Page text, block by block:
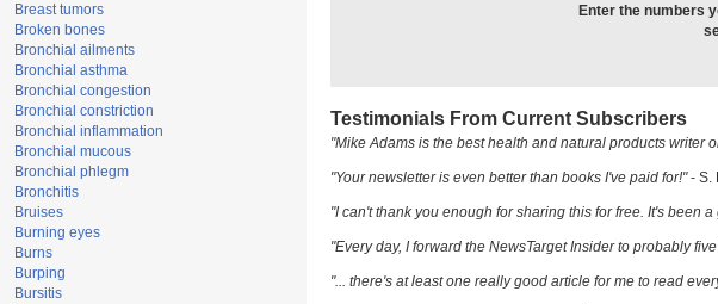
Breast tumors
Broken bones
Bronchial ailments
Bronchial asthma
Bronchial congestion
Bronchial constriction
Bronchial inflammation
Bronchial mucous
Bronchial phlegm
Bronchitis
Bruises
Burning eyes
Burns
Burping
Bursitis
Enter the numbers
Testimonials From Current Subscribers
"Mike Adams is the best health and natural products writer
"Your newsletter is even better than books I've paid for!"- S.
"I can't thank you enough for sharing this for free. It's been a
"Every day, I forward the NewsTarget Insider to probably
"... there's at least one really good article for me to read